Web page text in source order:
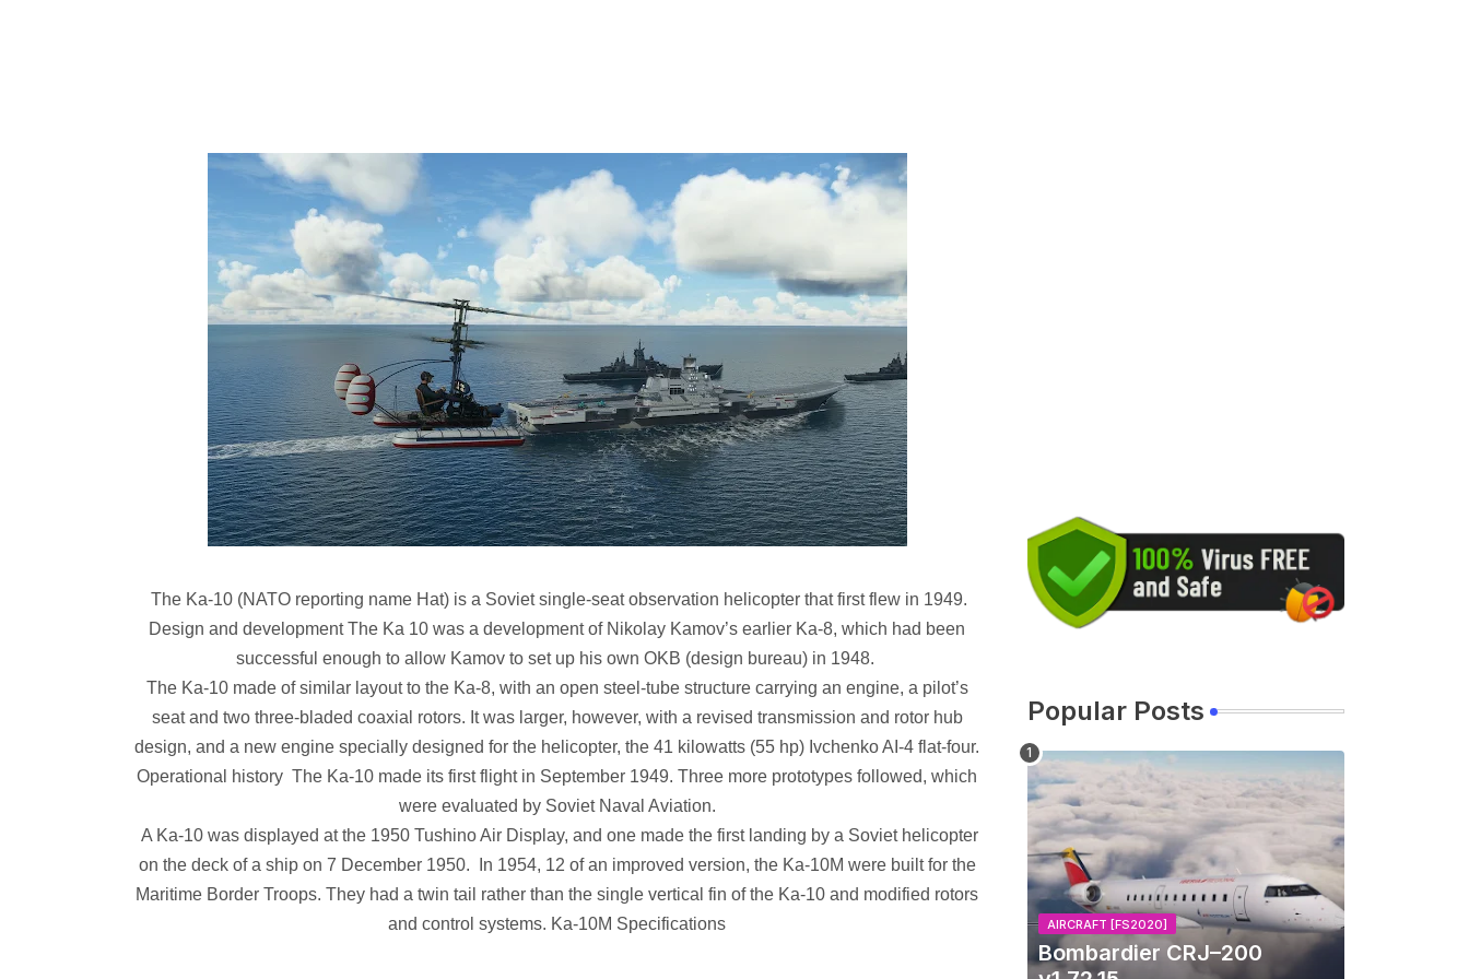
The Ka-10 (NATO reporting name Hat) is a Soviet single-seat observation helicopter that first flew in 1949.
Design and development The Ka 10 was a development of Nikolay Kamov’s earlier Ka-8, which had been
successful enough to allow Kamov to set up his own OKB (design bureau) in 1948.
The Ka-10 made of similar layout to the Ka-8, with an open steel-tube structure carrying an engine, a pilot’s
seat and two three-bladed coaxial rotors. It was larger, however, with a revised transmission and rotor hub
design, and a new engine specially designed for the helicopter, the 41 kilowatts (55 hp) Ivchenko AI-4 flat-four.
Operational history The Ka-10 made its first flight in September 1949. Three more prototypes followed, which
were evaluated by Soviet Naval Aviation.
A Ka-10 was displayed at the 1950 Tushino Air Display, and one made the first landing by a Soviet helicopter
on the deck of a ship on 7 December 1950. In 1954, 12 of an improved version, the Ka-10M were built for the
Maritime Border Troops. They had a twin tail rather than the single vertical fin of the Ka-10 and modified rotors
and control systems. Ka-10M Specifications
Popular Posts
AIRCRAFT [FS2020]
Bombardier CRJ–200